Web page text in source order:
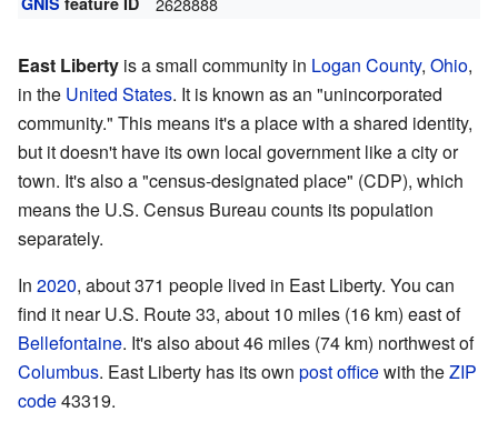
East Liberty is a small community in Logan County, Ohio,
in the United States. It is known as an "unincorporated
community." This means it's a place with a shared identity,
but it doesn't have its own local government like a city or
town. It's also a "census-designated place" (CDP), which
means the U.S. Census Bureau counts its population
separately.
In 2020, about 371 people lived in East Liberty. You can
find it near U.S. Route 33, about 10 miles (16 km) east of
Bellefontaine. It's also about 46 miles (74 km) northwest of
Columbus. East Liberty has its own post officewith theZIP
code43319.